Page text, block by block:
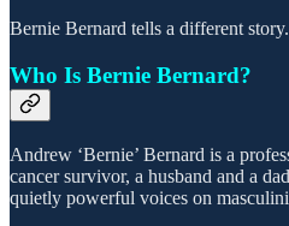
Bernie Bernard tells a different story.
Who Is Bernie Bernard?
Andrew ‘Bernie’ Bernard is a
cancer survivor, a husband and a
quietly powerful voices on